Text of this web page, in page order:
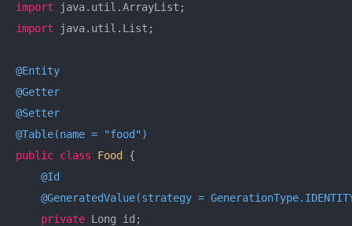
import
import java.util.List;
@Entity
@Getter
@Setter
@Table(name = "food")
public class Food
{
@Id
@GeneratedValue(strategy =
private Long id;